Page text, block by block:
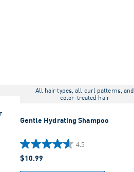
All hair types, all curl patterns, and
color-treated hair
Gentle Hydrating Shampoo
4.5
4.5
out
$10.99